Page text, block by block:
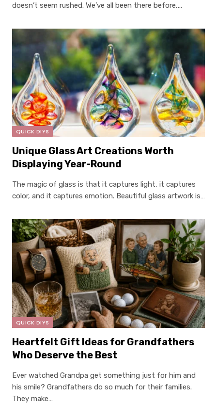
doesn’t seem rushed. We’ve all been there before,…
QUICK DIYS
Unique Glass Art Creations Worth
Displaying Year-Round
The magic of glass is that it captures light, it captures
color, and it captures emotion. Beautiful glass artwork is…
QUICK DIYS
Heartfelt Gift Ideas for Grandfathers
Who Deserve the Best
Ever watched Grandpa get something just for him and
his smile? Grandfathers do so much for their families.
They make…